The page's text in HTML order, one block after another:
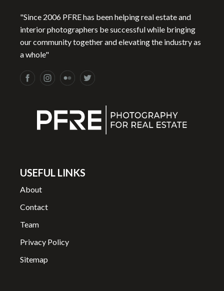
"Since 2006 PFRE has been helping real estate and
interior photographers be successful while bringing
our community together and elevating the industry as
a whole"
USEFUL LINKS
About
Contact
Team
Privacy Policy
Sitemap